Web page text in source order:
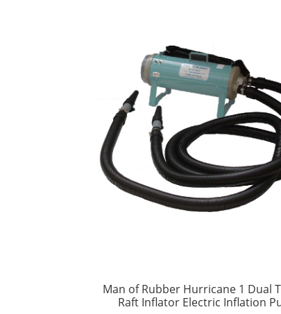
Man of Rubber Hurricane 1 Dual
Raft Inflator Electric Inflation